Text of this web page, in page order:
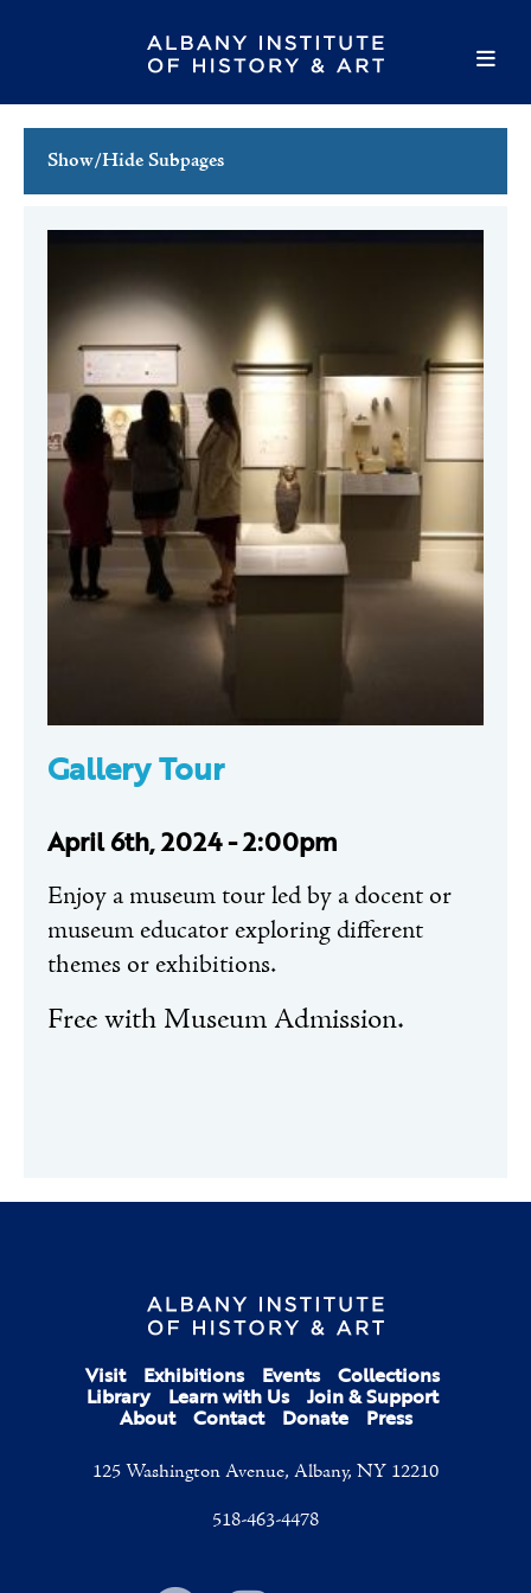
Show/Hide Subpages
Family Events
Host an Event
Gallery Tour
April 6th, 2024 - 2:00pm
Enjoy a museum tour led by a docent or
museum educator exploring different
themes or exhibitions.
Free with Museum Admission.
Visit Exhibitions Events Collections
Library Learn with Us Join & Support
About Contact Donate Press
125 Washington Avenue, Albany, NY 12210
518-463-4478